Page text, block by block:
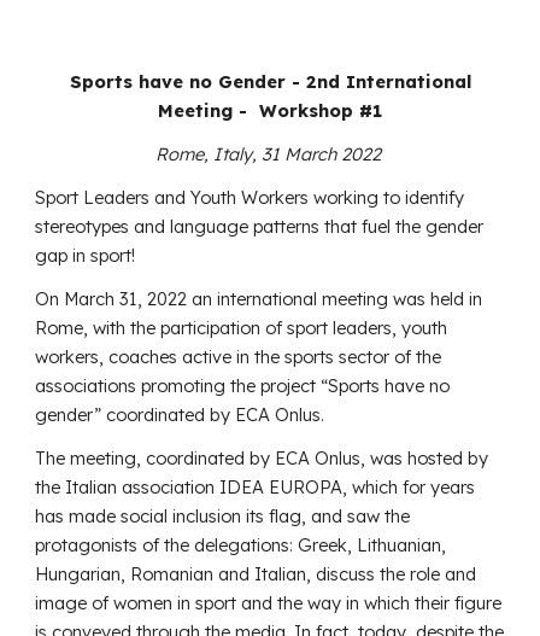
Sports have no Gender - 2nd International
Meeting - Workshop #1
Rome, Italy, 31 March 2022
Sport Leaders and Youth Workers working to identify
stereotypes and language patterns that fuel the gender
gap in sport!
On March 31, 2022 an international meeting was held in
Rome, with the participation of sport leaders, youth
workers, coaches active in the sports sector of the
associations promoting the project “Sports have no
gender” coordinated by ECA Onlus.
The meeting, coordinated by ECA Onlus, was hosted by
the Italian association IDEA EUROPA, which for years
has made social inclusion its flag, and saw the
protagonists of the delegations: Greek, Lithuanian,
Hungarian, Romanian and Italian, discuss the role and
image of women in sport and the way in which their figure